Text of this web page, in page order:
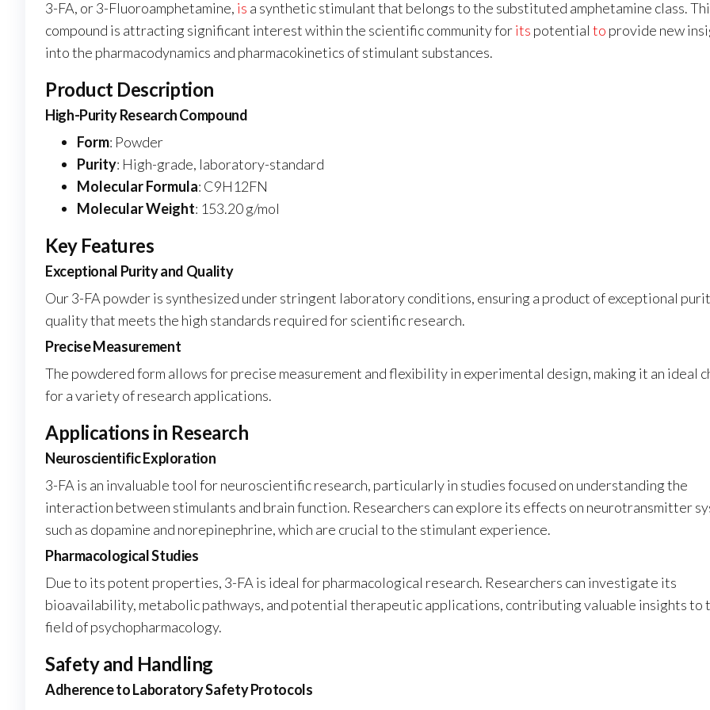
3-FA, or 3-Fluoroamphetamine, is a synthetic stimulant that belongs to the substituted amphetamine class.
compound is attracting significant interest within the scientific community forits potential to provide new
into the pharmacodynamics and pharmacokinetics of stimulant substances.
Product Description
High-Purity Research Compound
Form: Powder
Purity: High-grade, laboratory-standard
Molecular Formula: C9H12FN
Molecular Weight: 153.20 g/mol
Key Features
Exceptional Purity and Quality
Our 3-FA powder is synthesized under stringent laboratory conditions, ensuring a product of exceptional
quality that meets the high standards required for scientific research.
Precise Measurement
The powdered form allows for precise measurement and flexibility in experimental design, making it an ideal
for a variety of research applications.
Applications in Research
Neuroscientific Exploration
3-FA is an invaluable tool for neuroscientific research, particularly in studies focused on understanding the
interaction between stimulants and brain function. Researchers can explore its effects on neurotransmitter
such as dopamine and norepinephrine, which are crucial to the stimulant experience.
Pharmacological Studies
Due to its potent properties, 3-FA is ideal for pharmacological research. Researchers can investigate its
bioavailability, metabolic pathways, and potential therapeutic applications, contributing valuable insights to
field of psychopharmacology.
Safety and Handling
Adherence to Laboratory Safety Protocols